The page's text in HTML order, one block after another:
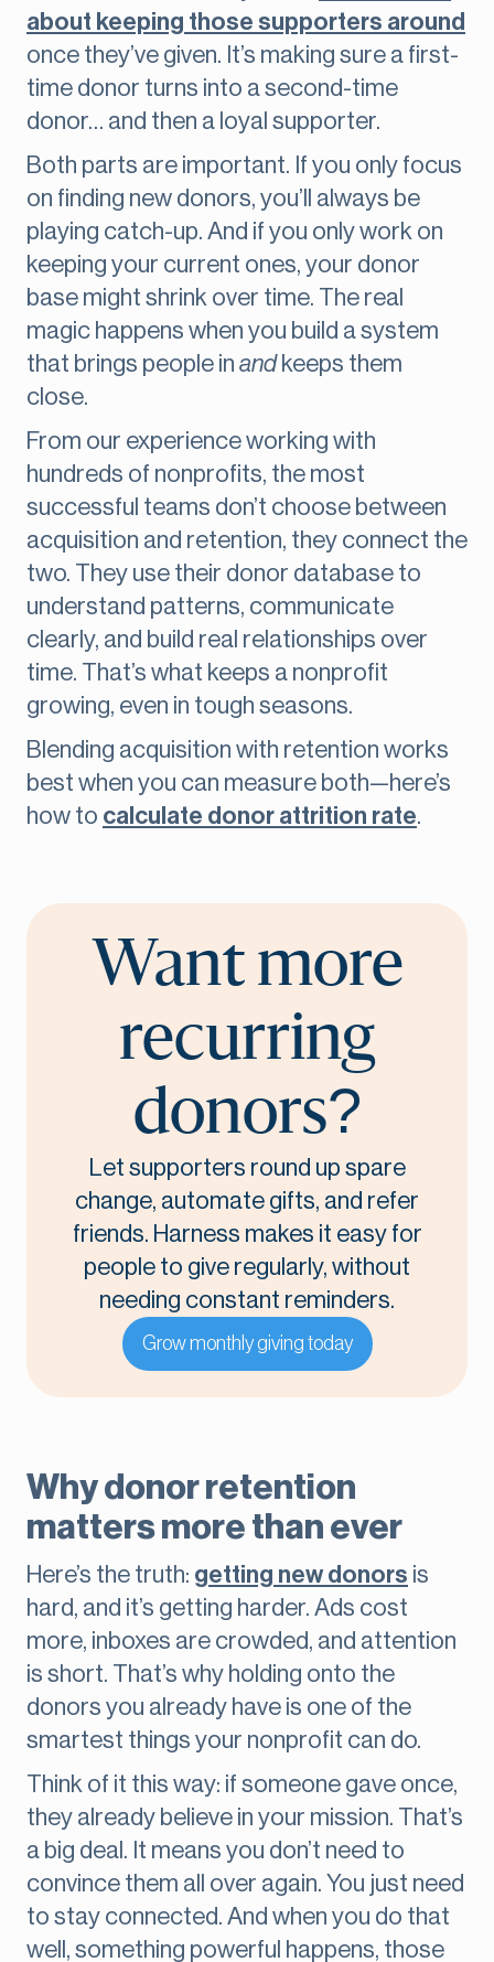
about keeping those supporters around
once they’ve given. It’s making sure a first-
time donor turns into a second-time
donor… and then a loyal supporter.
Both parts are important. If you only focus
on finding new donors, you’ll always be
playing catch-up. And if you only work on
keeping your current ones, your donor
base might shrink over time. The real
magic happens when you build a system
that brings people in andkeeps them
close.
From our experience working with
hundreds of nonprofits, the most
successful teams don’t choose between
acquisition and retention, they connect the
two. They use their donor database to
understand patterns, communicate
clearly, and build real relationships over
time. That’s what keeps a nonprofit
growing, even in tough seasons.
Blending acquisition with retention works
best when you can measure both—here’s
how to calculate donor attrition rate.
Want more
recurring
donors?
Let supporters round up spare
change, automate gifts, and refer
friends. Harness makes it easy for
people to give regularly, without
needing constant reminders.
Grow monthly giving today
Why donor retention
matters more than ever
Here’s the truth: getting new donors is
hard, and it’s getting harder. Ads cost
more, inboxes are crowded, and attention
is short. That’s why holding onto the
donors you already have is one of the
smartest things your nonprofit can do.
Think of it this way: if someone gave once,
they already believe in your mission. That’s
a big deal. It means you don’t need to
convince them all over again. You just need
to stay connected. And when you do that
well, something powerful happens, those